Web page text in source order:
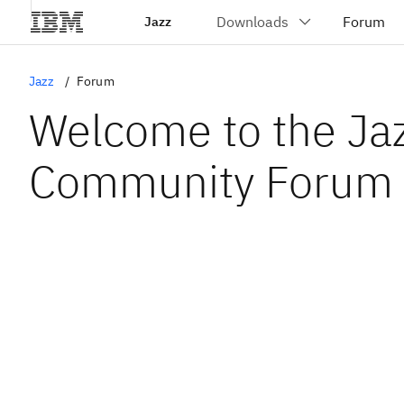
Jazz
Jazz Forum
Welcome to the
Community Forum